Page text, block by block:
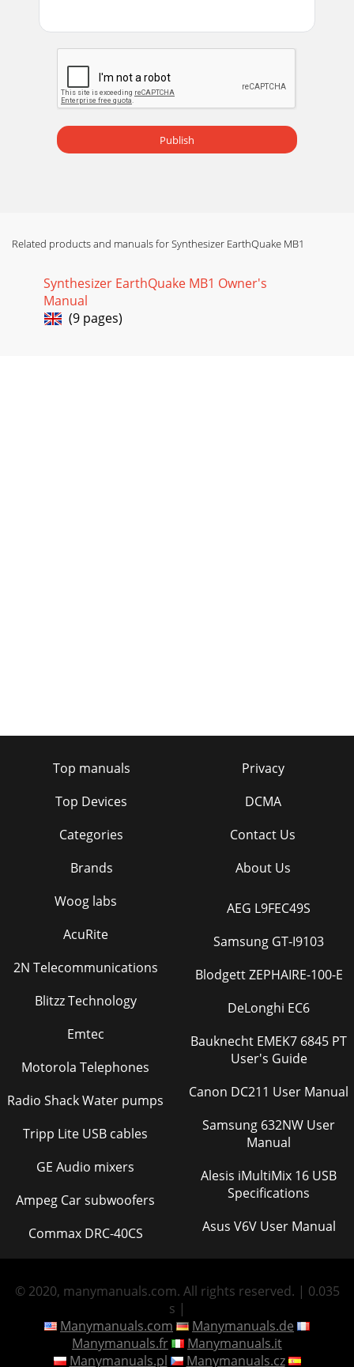
Publish
Related products and manuals for Synthesizer EarthQuake MB1
Synthesizer EarthQuake MB1 Owner's
Manual
(9 pages)
Top manuals
Top Devices
Categories
Brands
Privacy
DCMA
Contact Us
About Us
Woog labs
AcuRite
2N Telecommunications
Blitzz Technology
Emtec
Motorola Telephones
Radio Shack Water pumps
Tripp Lite USB cables
GE Audio mixers
Ampeg Car subwoofers
Commax DRC-40CS
AEG L9FEC49S
Samsung GT-I9103
Blodgett ZEPHAIRE-100-E
DeLonghi EC6
Bauknecht EMEK7 6845 PT
User's Guide
Canon DC211 User Manual
Samsung 632NW User
Manual
Alesis iMultiMix 16 USB
Specifications
Asus V6V User Manual
© 2020, manymanuals.com. All rights reserved. | 0.035
s |
Manymanuals.com
Manymanuals.de
Manymanuals.fr
Manymanuals.it
Manymanuals.pl
Manymanuals.cz